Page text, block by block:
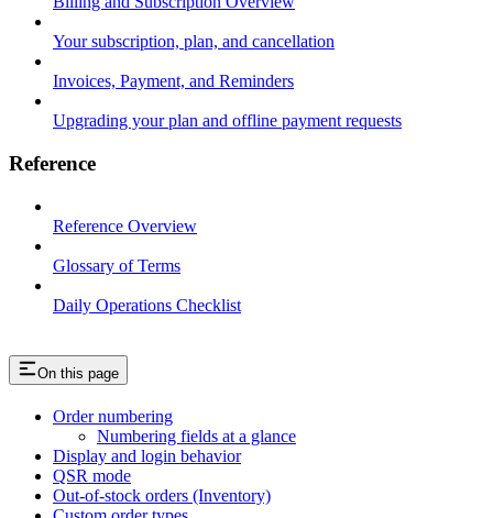
Your subscription, plan, and cancellation
Invoices, Payment, and Reminders
Upgrading your plan and offline payment requests
Reference
Reference Overview
Glossary of Terms
Daily Operations Checklist
On this page
Order numbering
Numbering fields at a glance
Display and login behavior
QSR mode
Out-of-stock orders (Inventory)